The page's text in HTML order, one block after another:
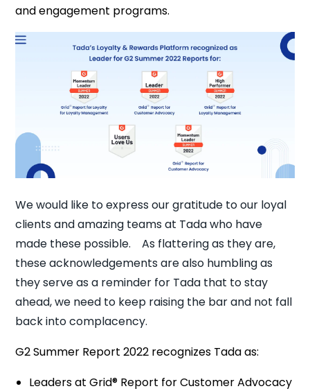
and engagement programs.
We would like to express our gratitude to our loyal
clients and amazing teams at Tada who have
made these possible. As flattering as they are,
these acknowledgements are also humbling as
they serve as a reminder for Tada that to stay
ahead, we need to keep raising the bar and not fall
back into complacency.
G2 Summer Report 2022 recognizes Tada as:
Leaders at Grid® Report for Customer Advocacy